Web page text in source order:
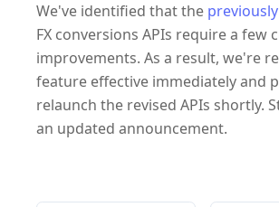
We've identified that the
FX conversions APIs require a few
improvements. As a result, we're
feature effective immediately and
relaunch the revised APIs shortly.
an updated announcement.